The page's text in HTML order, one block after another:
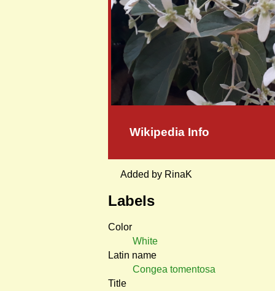
Wikipedia Info
Added by RinaK
Labels
Color
White
Latin name
Congea tomentosa
Title